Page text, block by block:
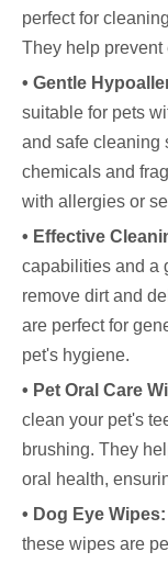
perfect for
They help prevent
• Gentle
suitable for pets
and safe cleaning
chemicals and
with allergies or
• Effective
capabilities and a
remove dirt and
are perfect for
pet's hygiene.
• Pet Oral Care
clean your pet's
brushing. They
oral health,
• Dog Eye Wipes:
these wipes are